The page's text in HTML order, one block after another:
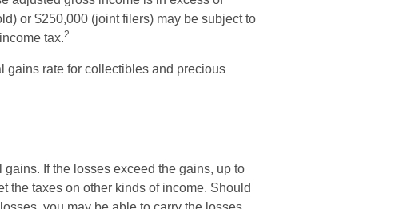
or $250,000 (joint filers) may be subject to
tax.2
gains rate for collectibles and precious
If the losses exceed the gains, up to
the taxes on other kinds of income. Should